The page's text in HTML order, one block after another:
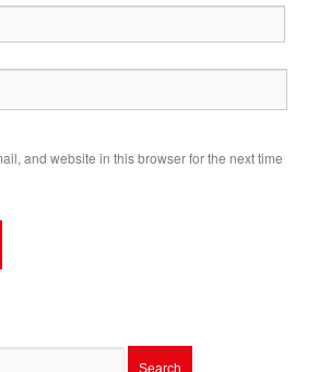
and website in this browser for the next time